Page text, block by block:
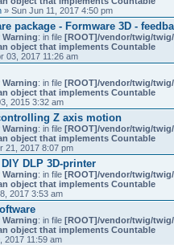
» Sun Jun 11, 2017 4:50 pm
package - Formware 3D -
: in file [ROOT]/vendor/twig/
object that implements Countable
03, 2017 11:26 am
: in file [ROOT]/vendor/twig/
object that implements Countable
2015 3:32 am
Z axis motion
: in file [ROOT]/vendor/twig/
object that implements Countable
21, 2017 8:07 pm
DLP 3D-printer
: in file [ROOT]/vendor/twig/
object that implements Countable
2017 3:53 am
: in file [ROOT]/vendor/twig/
object that implements Countable
2017 11:59 am